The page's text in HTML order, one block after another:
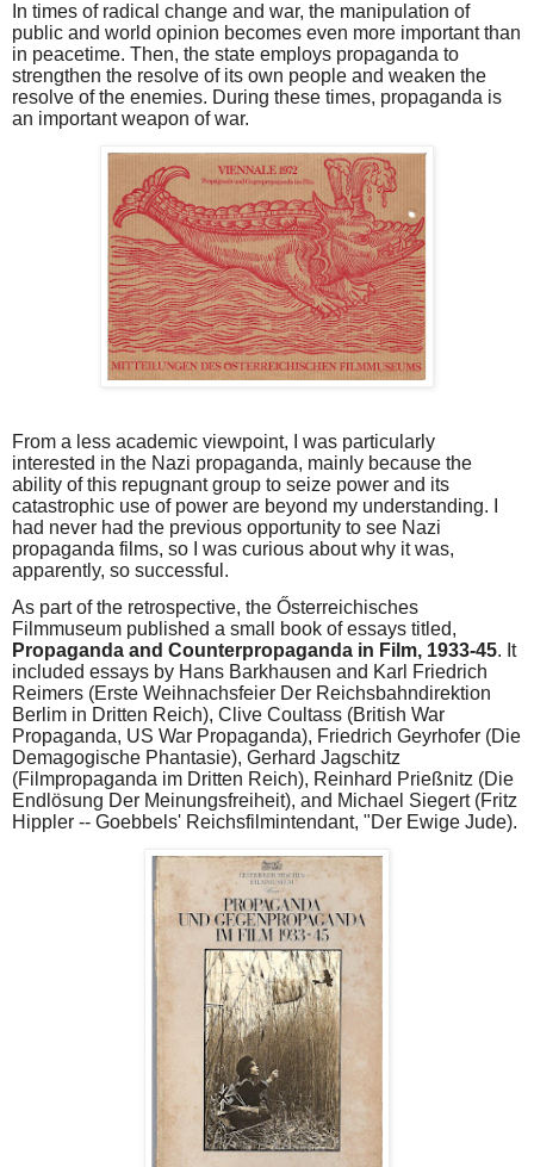
In times of radical change and war, the manipulation of
public and world opinion becomes even more important than
in peacetime. Then, the state employs propaganda to
strengthen the resolve of its own people and weaken the
resolve of the enemies. During these times, propaganda is
an important weapon of war.
From a less academic viewpoint, I was particularly
interested in the Nazi propaganda, mainly because the
ability of this repugnant group to seize power and its
catastrophic use of power are beyond my understanding. I
had never had the previous opportunity to see Nazi
propaganda films, so I was curious about why it was,
apparently, so successful.
As part of the retrospective, the Ősterreichisches
Filmmuseum published a small book of essays titled,
Propaganda and Counterpropaganda in Film, 1933-45. It
included essays by Hans Barkhausen and Karl Friedrich
Reimers (Erste Weihnachsfeier Der Reichsbahndirektion
Berlim in Dritten Reich), Clive Coultass (British War
Propaganda, US War Propaganda), Friedrich Geyrhofer (Die
Demagogische Phantasie), Gerhard Jagschitz
(Filmpropaganda im Dritten Reich), Reinhard Prießnitz (Die
Endlösung Der Meinungsfreiheit), and Michael Siegert (Fritz
Hippler -- Goebbels' Reichsfilmintendant, "Der Ewige Jude).